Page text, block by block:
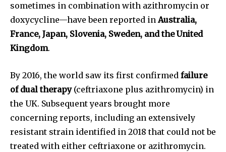
sometimes in combination with azithromycin or
doxycycline—have been reported inAustralia,
France, Japan, Slovenia, Sweden, and the United
Kingdom.
By 2016, the world saw its first confirmed failure
of dual therapy(ceftriaxone plus azithromycin) in
the UK. Subsequent years brought more
concerning reports, including an extensively
resistant strain identified in 2018 that could not be
treated with either ceftriaxone or azithromycin.